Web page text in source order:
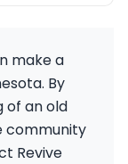
make a
By
of an old
community
Revive